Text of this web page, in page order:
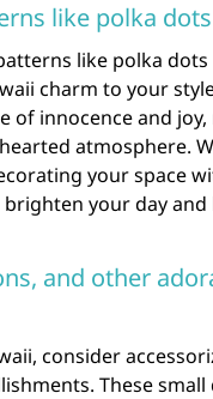
like polka
like polka
charm to your
of innocence and
atmosphere.
your space
your day
and other
consider
These small